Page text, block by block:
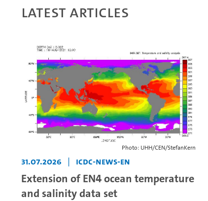
Latest articles
Photo: UHH/CEN/StefanKern
31.07.2026 | icdc-news-en
Extension of EN4 ocean temperature
and salinity data set